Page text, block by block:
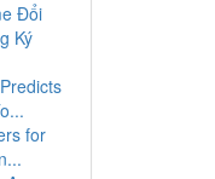
Đổi
Ký
for